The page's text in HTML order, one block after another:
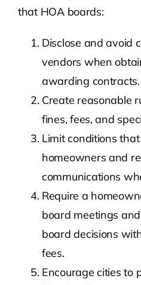
that HOA boards:
Disclose and avoid
vendors when
awarding contracts.
Create reasonable
fines, fees, and
Limit conditions
homeowners and
communications
Require a
board meetings
board decisions
fees.
Encourage cities to